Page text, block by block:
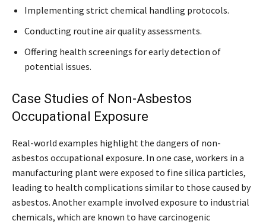
Implementing strict chemical handling protocols.
Conducting routine air quality assessments.
Offering health screenings for early detection of
potential issues.
Case Studies of Non-Asbestos
Occupational Exposure
Real-world examples highlight the dangers of non-
asbestos occupational exposure. In one case, workers in a
manufacturing plant were exposed to fine silica particles,
leading to health complications similar to those caused by
asbestos. Another example involved exposure to industrial
chemicals, which are known to have carcinogenic